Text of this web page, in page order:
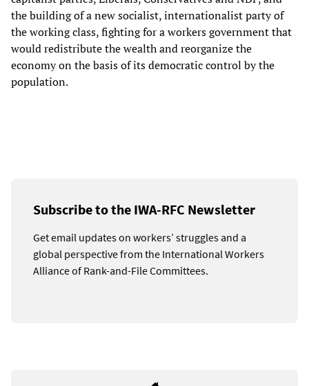
the building of a new socialist, internationalist party of
the working class, fighting for a workers government that
would redistribute the wealth and reorganize the
economy on the basis of its democratic control by the
population.
Subscribe to the IWA-RFC Newsletter
Get email updates on workers’ struggles and a
global perspective from the International Workers
Alliance of Rank-and-File Committees.